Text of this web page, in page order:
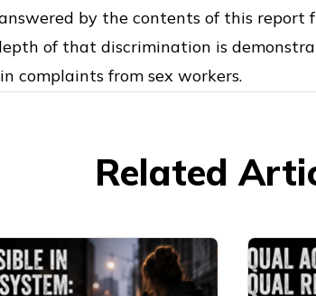
by the contents of this report
of that discrimination is
complaints from sex workers.
Related